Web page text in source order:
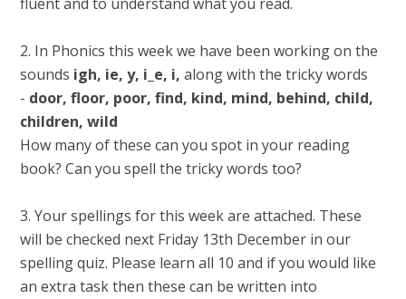
fluent and to understand what you read.
2. In Phonics this week we have been working on the
sounds igh, ie, y, i_e, i,along with the tricky words
- door, floor, poor, find, kind, mind, behind, child,
children, wild
How many of these can you spot in your reading
book? Can you spell the tricky words too?
3. Your spellings for this week are attached. These
will be checked next Friday 13th December in our
spelling quiz. Please learn all 10 and if you would like
an extra task then these can be written into